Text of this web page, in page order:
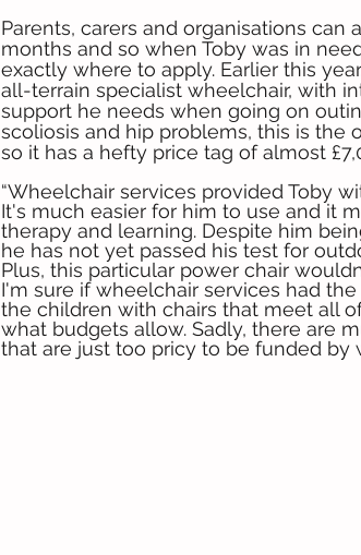
Parents, carers and organisations can
months and so when Toby was in
exactly where to apply. Earlier this
all-terrain specialist wheelchair, with
support he needs when going on
scoliosis and hip problems, this is the
so it has a hefty price tag of almost
“Wheelchair services provided Toby
It's much easier for him to use and it
therapy and learning. Despite him
he has not yet passed his test for
Plus, this particular power chair
I'm sure if wheelchair services had
the children with chairs that meet all
what budgets allow. Sadly, there are
that are just too pricy to be funded by